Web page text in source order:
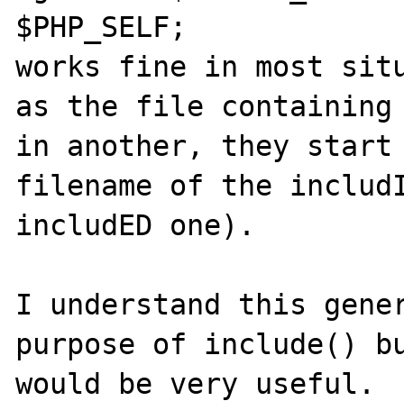
$PHP_SELF;
works fine in most
as the file
in another, they
filename of the
includED one).
I understand this
purpose of include()
would be very useful.